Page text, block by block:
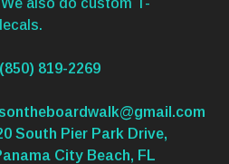
also do custom T-
(850) 819-2269
South Pier Park Drive,
City Beach, FL